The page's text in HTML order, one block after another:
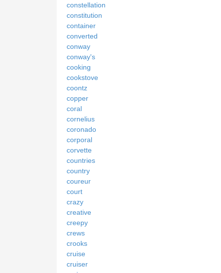
constellation
constitution
container
converted
conway
conway's
cooking
cookstove
coontz
copper
coral
cornelius
coronado
corporal
corvette
countries
country
coureur
court
crazy
creative
creepy
crews
crooks
cruise
cruiser